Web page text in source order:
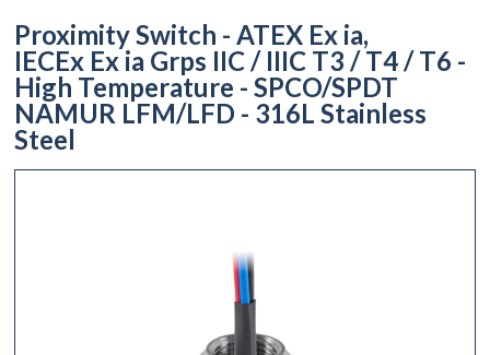
Proximity Switch - ATEX Ex ia,
IECEx Ex ia Grps IIC / IIIC T3 / T4 / T6 -
High Temperature - SPCO/SPDT
NAMUR LFM/LFD - 316L Stainless
Steel